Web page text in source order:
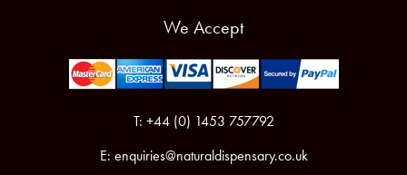
We Accept
T: +44 (0) 1453 757792
E: enquiries@naturaldispensary.co.uk